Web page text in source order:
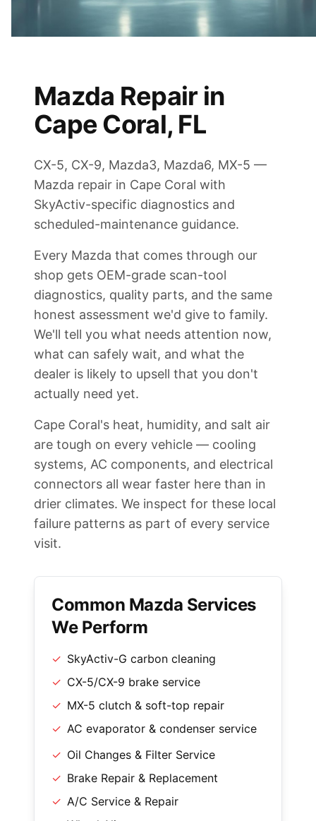
Mazda Repair in
Cape Coral, FL
CX-5, CX-9, Mazda3, Mazda6, MX-5 —
Mazda repair in Cape Coral with
SkyActiv-specific diagnostics and
scheduled-maintenance guidance.
Every Mazda that comes through our
shop gets OEM-grade scan-tool
diagnostics, quality parts, and the same
honest assessment we'd give to family.
We'll tell you what needs attention now,
what can safely wait, and what the
dealer is likely to upsell that you don't
actually need yet.
Cape Coral's heat, humidity, and salt air
are tough on every vehicle — cooling
systems, AC components, and electrical
connectors all wear faster here than in
drier climates. We inspect for these local
failure patterns as part of every service
visit.
Common Mazda Services
We Perform
✓ SkyActiv-G carbon cleaning
✓ CX-5/CX-9 brake service
✓ MX-5 clutch & soft-top repair
✓ AC evaporator & condenser service
✓ Oil Changes & Filter Service
✓ Brake Repair & Replacement
✓ A/C Service & Repair